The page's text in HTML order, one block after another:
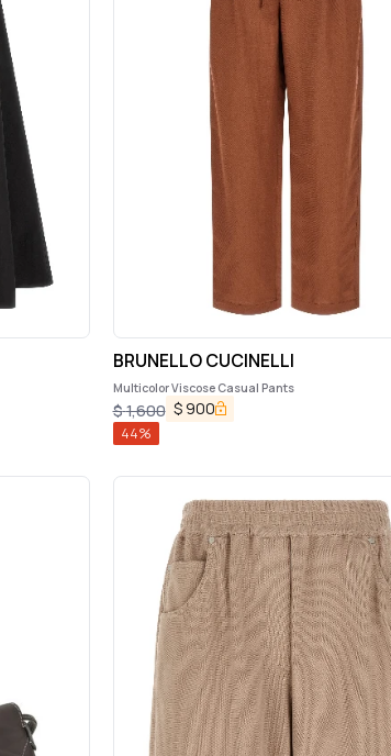
BRUNELLO CUCINELLI
Multicolor Viscose Casual Pants
$1,600 $ 900
44%